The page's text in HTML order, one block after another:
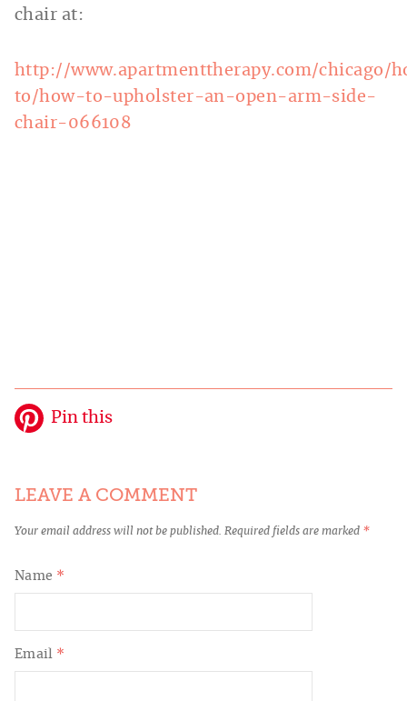
chair at:
http://www.apartmenttherapy.com/chicago/
to/how-to-upholster-an-open-arm-side-
chair-066108
Pin this
LEAVE A COMMENT
Your email address will not be published. Required fields are marked *
Name *
Email *